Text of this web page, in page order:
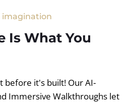
imagination
Is What You
before it's built! Our AI-
Immersive Walkthroughs let